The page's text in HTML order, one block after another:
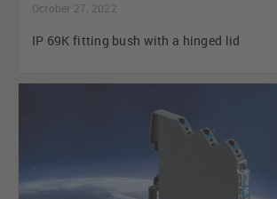
October 27, 2022
IP 69K fitting bush with a hinged lid